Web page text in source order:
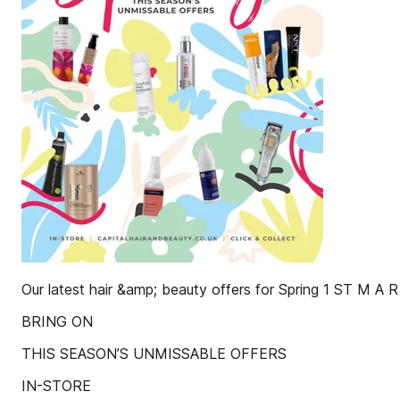
Our latest hair &amp; beauty offers for Spring 1 ST M A
BRING ON
THIS SEASON’S UNMISSABLE OFFERS
IN-STORE